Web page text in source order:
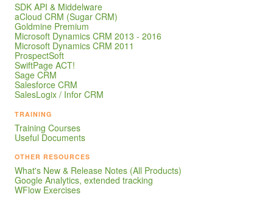
SDK API & Middelware
aCloud CRM (Sugar CRM)
Goldmine Premium
Microsoft Dynamics CRM 2013 - 2016
Microsoft Dynamics CRM 2011
ProspectSoft
SwiftPage ACT!
Sage CRM
Salesforce CRM
SalesLogix / Infor CRM
TRAINING
Training Courses
Useful Documents
OTHER RESOURCES
What's New & Release Notes (All Products)
Google Analytics, extended tracking
WFlow Exercises